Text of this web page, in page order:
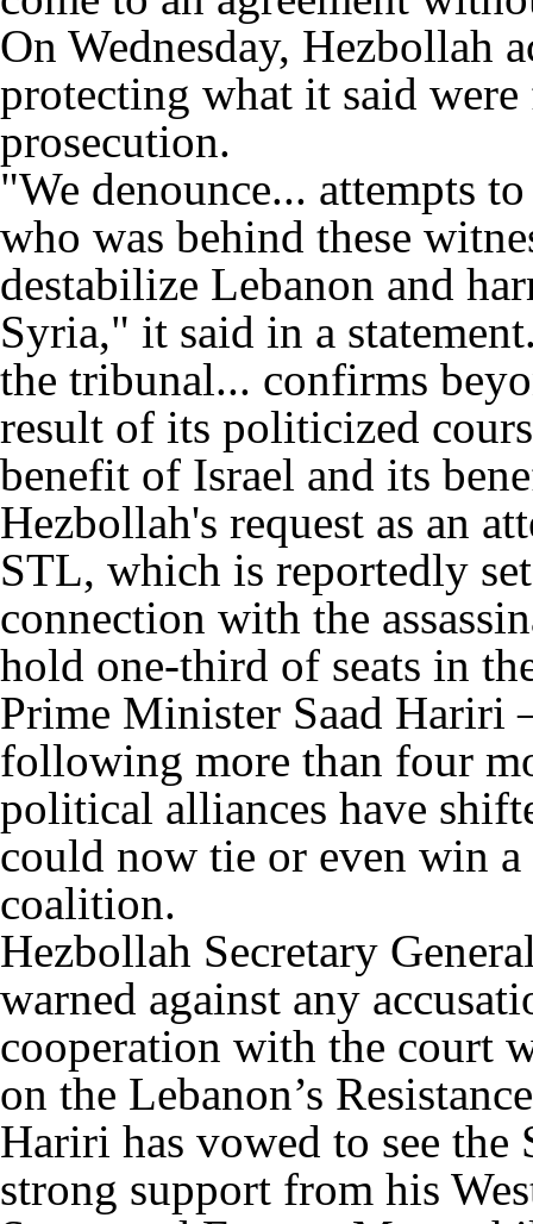
On Wednesday, Hezbollah
protecting what it said were
prosecution.
"We denounce... attempts
who was behind these
destabilize Lebanon and
Syria," it said in a
the tribunal... confirms
result of its politicized
benefit of Israel and its
Hezbollah's request as an
STL, which is reportedly
connection with the
hold one-third of seats in
Prime Minister Saad Hariri
following more than four
political alliances have
could now tie or even win
coalition.
Hezbollah Secretary
warned against any
cooperation with the court
on the Lebanon’s
Hariri has vowed to see the
strong support from his